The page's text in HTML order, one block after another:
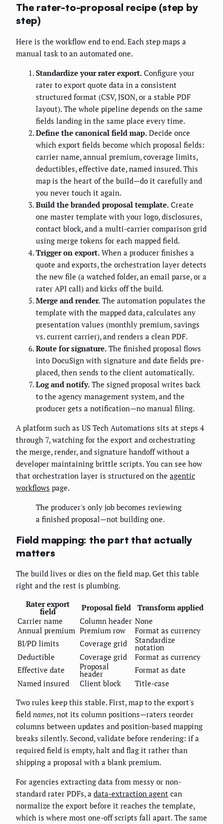
The rater-to-proposal recipe (step by
step)
Here is the workflow end to end. Each step maps a
manual task to an automated one.
Standardize your rater export. Configure your
rater to export quote data in a consistent
structured format (CSV, JSON, or a stable PDF
layout). The whole pipeline depends on the same
fields landing in the same place every time.
Define the canonical field map. Decide once
which export fields become which proposal fields:
carrier name, annual premium, coverage limits,
deductibles, effective date, named insured. This
map is the heart of the build—do it carefully and
you never touch it again.
Build the branded proposal template. Create
one master template with your logo, disclosures,
contact block, and a multi-carrier comparison grid
using merge tokens for each mapped field.
Trigger on export. When a producer finishes a
quote and exports, the orchestration layer detects
the new file (a watched folder, an email parse, or a
rater API call) and kicks off the build.
Merge and render. The automation populates the
template with the mapped data, calculates any
presentation values (monthly premium, savings
vs. current carrier), and renders a clean PDF.
Route for signature. The finished proposal flows
into DocuSign with signature and date fields pre-
placed, then sends to the client automatically.
Log and notify. The signed proposal writes back
to the agency management system, and the
producer gets a notification—no manual filing.
A platform such as US Tech Automations sits at steps 4
through 7, watching for the export and orchestrating
the merge, render, and signature handoff without a
developer maintaining brittle scripts. You can see how
that orchestration layer is structured on the agentic
workflows page.
The producer's only job becomes reviewing
a finished proposal—not building one.
Field mapping: the part that actually
matters
The build lives or dies on the field map. Get this table
right and the rest is plumbing.
Rater export
field Proposal field
Transform applied
Carrier name
Column header None
Annual premium Premium row
Format as currency
BI/PD limits
Coverage grid Standardize
notation
Deductible
Coverage grid
Format as currency
Effective date
Proposal
header
Format as date
Named insured
Client block
Title-case
Two rules keep this stable. First, map to the export's
field names, not its column positions—raters reorder
columns between updates and position-based mapping
breaks silently. Second, validate before rendering: if a
required field is empty, halt and flag it rather than
shipping a proposal with a blank premium.
For agencies extracting data from messy or non-
standard rater PDFs, a data-extraction agent can
normalize the export before it reaches the template,
which is where most one-off scripts fall apart. The same